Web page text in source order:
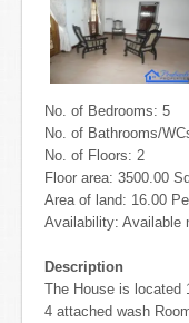
No. of Bedrooms: 5
No. of Bathrooms/
No. of Floors: 2
Floor area: 3500.00
Area of land: 16.00
Availability: Available
Description
The House is located
4 attached wash